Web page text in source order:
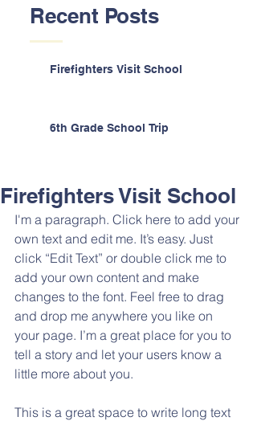
Recent Posts
Firefighters Visit School
6th Grade School Trip
Firefighters Visit School
I'm a paragraph. Click here to add your
own text and edit me. It’s easy. Just
click “Edit Text” or double click me to
add your own content and make
changes to the font. Feel free to drag
and drop me anywhere you like on
your page. I’m a great place for you to
tell a story and let your users know a
little more about you.
This is a great space to write long text